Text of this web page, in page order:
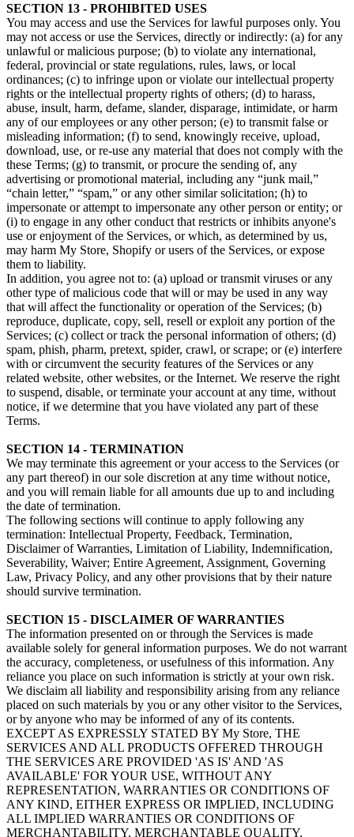
SECTION 13 - PROHIBITED USES
You may access and use the Services for lawful purposes only. You
may not access or use the Services, directly or indirectly: (a) for any
unlawful or malicious purpose; (b) to violate any international,
federal, provincial or state regulations, rules, laws, or local
ordinances; (c) to infringe upon or violate our intellectual property
rights or the intellectual property rights of others; (d) to harass,
abuse, insult, harm, defame, slander, disparage, intimidate, or harm
any of our employees or any other person; (e) to transmit false or
misleading information; (f) to send, knowingly receive, upload,
download, use, or re-use any material that does not comply with the
these Terms; (g) to transmit, or procure the sending of, any
advertising or promotional material, including any “junk mail,”
“chain letter,” “spam,” or any other similar solicitation; (h) to
impersonate or attempt to impersonate any other person or entity; or
(i) to engage in any other conduct that restricts or inhibits anyone's
use or enjoyment of the Services, or which, as determined by us,
may harm My Store, Shopify or users of the Services, or expose
them to liability.
In addition, you agree not to: (a) upload or transmit viruses or any
other type of malicious code that will or may be used in any way
that will affect the functionality or operation of the Services; (b)
reproduce, duplicate, copy, sell, resell or exploit any portion of the
Services; (c) collect or track the personal information of others; (d)
spam, phish, pharm, pretext, spider, crawl, or scrape; or (e) interfere
with or circumvent the security features of the Services or any
related website, other websites, or the Internet. We reserve the right
to suspend, disable, or terminate your account at any time, without
notice, if we determine that you have violated any part of these
Terms.
SECTION 14 - TERMINATION
We may terminate this agreement or your access to the Services (or
any part thereof) in our sole discretion at any time without notice,
and you will remain liable for all amounts due up to and including
the date of termination.
The following sections will continue to apply following any
termination: Intellectual Property, Feedback, Termination,
Disclaimer of Warranties, Limitation of Liability, Indemnification,
Severability, Waiver; Entire Agreement, Assignment, Governing
Law, Privacy Policy, and any other provisions that by their nature
should survive termination.
SECTION 15 - DISCLAIMER OF WARRANTIES
The information presented on or through the Services is made
available solely for general information purposes. We do not warrant
the accuracy, completeness, or usefulness of this information. Any
reliance you place on such information is strictly at your own risk.
We disclaim all liability and responsibility arising from any reliance
placed on such materials by you or any other visitor to the Services,
or by anyone who may be informed of any of its contents.
EXCEPT AS EXPRESSLY STATED BY My Store, THE
SERVICES AND ALL PRODUCTS OFFERED THROUGH
THE SERVICES ARE PROVIDED 'AS IS' AND 'AS
AVAILABLE' FOR YOUR USE, WITHOUT ANY
REPRESENTATION, WARRANTIES OR CONDITIONS OF
ANY KIND, EITHER EXPRESS OR IMPLIED, INCLUDING
ALL IMPLIED WARRANTIES OR CONDITIONS OF
MERCHANTABILITY, MERCHANTABLE QUALITY,